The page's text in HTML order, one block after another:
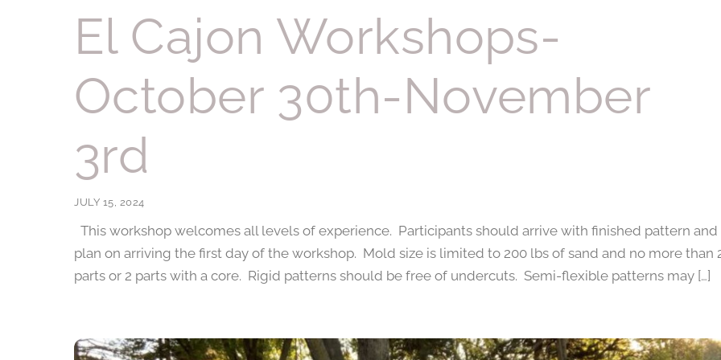
JULY 15, 2024
El Cajon Workshops-
October 30th-November
3rd
This workshop welcomes all levels of experience. Participants should arrive with finished pattern and
plan on arriving the first day of the workshop. Mold size is limited to 200 lbs of sand and no more than
parts or 2 parts with a core. Rigid patterns should be free of undercuts. Semi-flexible patterns may […]